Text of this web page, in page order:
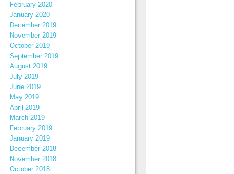
February 2020
January 2020
December 2019
November 2019
October 2019
September 2019
August 2019
July 2019
June 2019
May 2019
April 2019
March 2019
February 2019
January 2019
December 2018
November 2018
October 2018